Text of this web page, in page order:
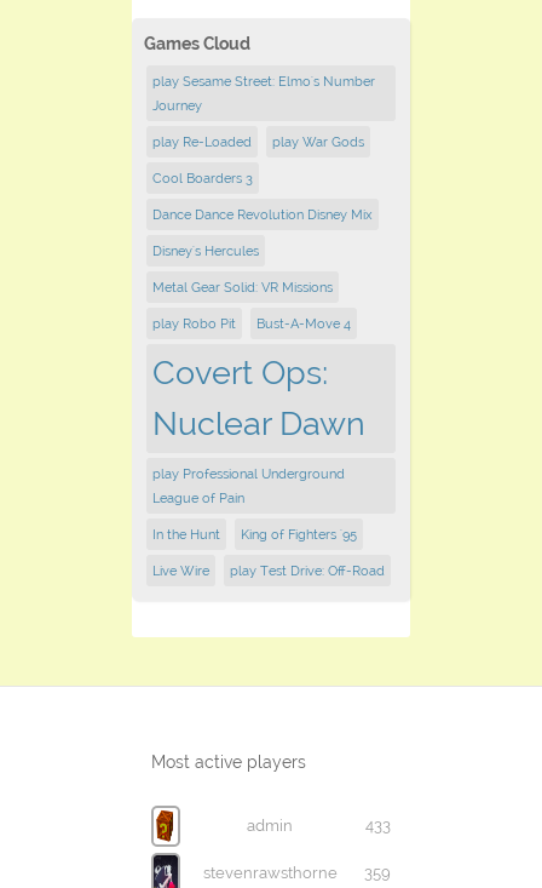
Games Cloud
play Sesame Street: Elmo's Number
Journey
play Re-Loaded play War Gods
Cool Boarders 3
Dance Dance Revolution Disney Mix
Disney's Hercules
Metal Gear Solid: VR Missions
play Robo Pit Bust-A-Move 4
Covert Ops:
Nuclear Dawn
play Professional Underground
League of Pain
In the Hunt King of Fighters '95
Live Wire play Test Drive: Off-Road
Most active players
admin 433
stevenrawsthorne 359